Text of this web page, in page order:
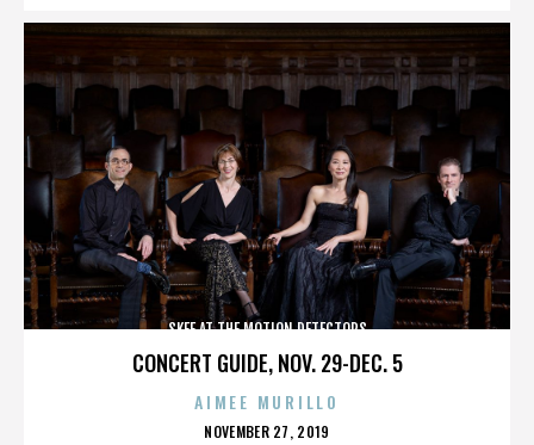
CONCERT GUIDE, NOV. 29-DEC. 5
SKEE AT THE MOTION DETECTORS
AIMEE MURILLO
POSTED
NOVEMBER 27, 2019